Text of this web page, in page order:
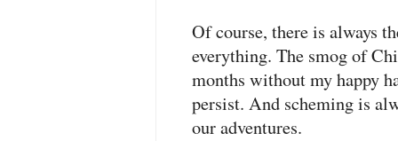
Of course, there is always
everything. The smog of
months without my happy
persist. And scheming is
our adventures.